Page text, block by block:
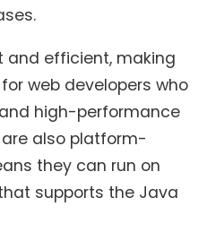
and efficient, making
web developers who
high-performance
also platform-
they can run on
supports the Java